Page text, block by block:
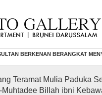
BERKENAN BERANGKAT
Teramat Mulia Paduka
Muhtadee Billah ibni